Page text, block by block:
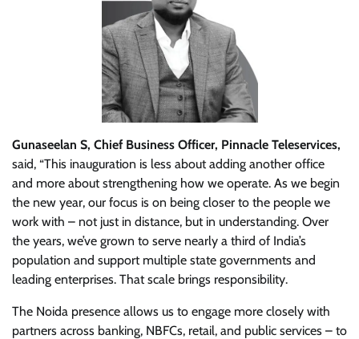
Gunaseelan S, Chief Business Officer, Pinnacle Teleservices,
said, “This inauguration is less about adding another office
and more about strengthening how we operate. As we begin
the new year, our focus is on being closer to the people we
work with – not just in distance, but in understanding. Over
the years, we’ve grown to serve nearly a third of India’s
population and support multiple state governments and
leading enterprises. That scale brings responsibility.
The Noida presence allows us to engage more closely with
partners across banking, NBFCs, retail, and public services – to